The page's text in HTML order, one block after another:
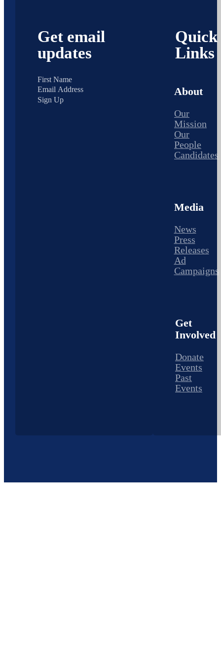
Get email
updates
Sign Up
Quick
Links
About
Our
Mission
Our
People
Candidates
Media
News
Press
Releases
Ad
Campaigns
Get
Involved
Donate
Events
Past
Events